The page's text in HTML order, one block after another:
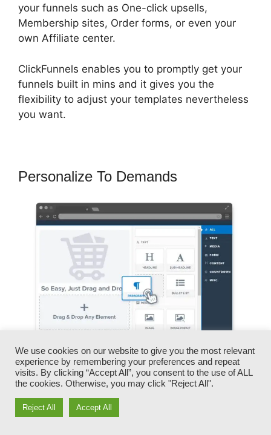
your funnels such as One-click upsells,
Membership sites, Order forms, or even your
own Affiliate center.
ClickFunnels enables you to promptly get your
funnels built in mins and it gives you the
flexibility to adjust your templates nevertheless
you want.
Personalize To Demands
You can swiftly switch our logos, video clips,
We use cookies on our website to give you the most relevant
experience by remembering your preferences and repeat
visits. By clicking “Accept All”, you consent to the use of ALL
the cookies. Otherwise, you may click "Reject All".
Reject All Accept All